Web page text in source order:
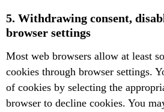
5. Withdrawing consent,
browser settings
Most web browsers allow at least
cookies through browser settings.
of cookies by selecting the
browser to decline cookies. You